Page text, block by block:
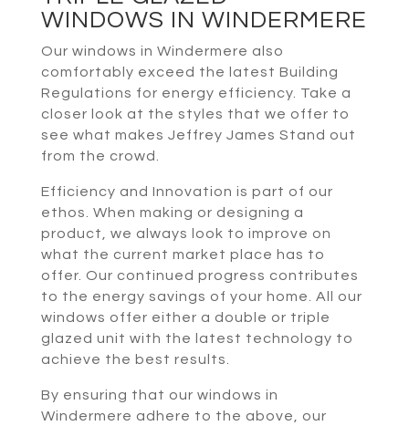
WINDOWS IN WINDERMERE
Our windows in Windermere also
comfortably exceed the latest Building
Regulations for energy efficiency. Take a
closer look at the styles that we offer to
see what makes Jeffrey James Stand out
from the crowd.
Efficiency and Innovation is part of our
ethos. When making or designing a
product, we always look to improve on
what the current market place has to
offer. Our continued progress contributes
to the energy savings of your home. All our
windows offer either a double or triple
glazed unit with the latest technology to
achieve the best results.
By ensuring that our windows in
Windermere adhere to the above, our